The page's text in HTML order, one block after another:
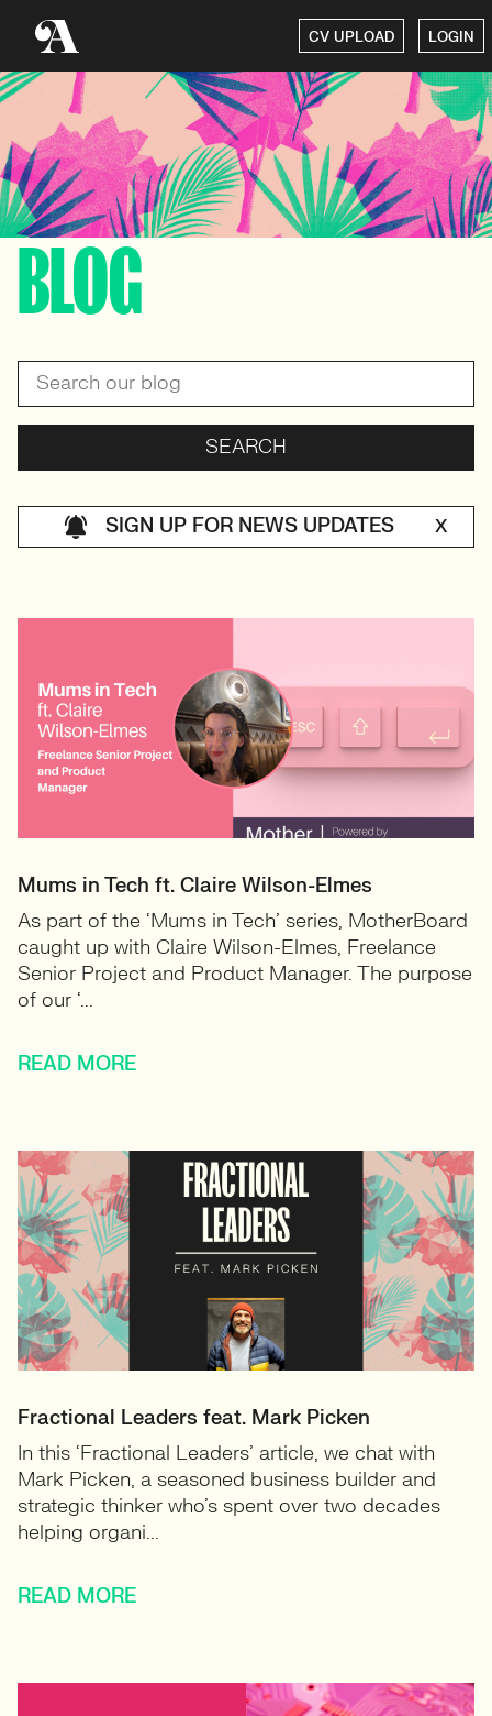
CV UPLOAD LOGIN
BLOG
SIGN UP FOR NEWS UPDATES X
Mums in Tech ft. Claire Wilson-Elmes
As part of the ‘Mums in Tech’ series, MotherBoard
caught up with Claire Wilson-Elmes, Freelance
Senior Project and Product Manager. The purpose
of our ‘...
READ MORE
Fractional Leaders feat. Mark Picken
In this ‘Fractional Leaders’ article, we chat with
Mark Picken, a seasoned business builder and
strategic thinker who’s spent over two decades
helping organi...
READ MORE